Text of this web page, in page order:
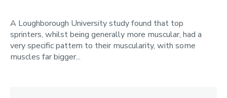
A Loughborough University study found that top
sprinters, whilst being generally more muscular, had a
very specific pattern to their muscularity, with some
muscles far bigger...